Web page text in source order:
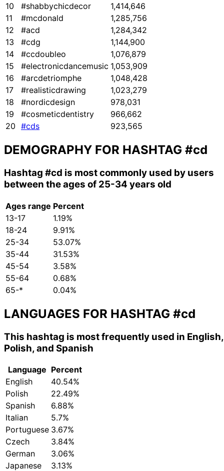
10
#shabbychicdecor
1,414,646
11
#mcdonald
1,285,756
12
#acd
1,284,342
13
#cdg
1,144,900
14
#ccdoubleo
1,076,879
15
#electronicdancemusic 1,053,909
16
#arcdetriomphe
1,048,428
17
#realisticdrawing
1,023,279
18
#nordicdesign
978,031
19
#cosmeticdentistry
966,662
20 #cds 923,565
DEMOGRAPHY FOR HASHTAG #cd
Hashtag #cd is most commonly used by users
between the ages of 25-34 years old
Ages range Percent
13-17
1.19%
18-24
9.91%
25-34
53.07%
35-44
31.53%
45-54
3.58%
55-64
0.68%
65-*
0.04%
LANGUAGES FOR HASHTAG #cd
This hashtag is most frequently used in English,
Polish, and Spanish
Language Percent
English
40.54%
Polish
22.49%
Spanish
6.88%
Italian
5.7%
Portuguese 3.67%
Czech
3.84%
German
3.06%
Japanese
3.13%